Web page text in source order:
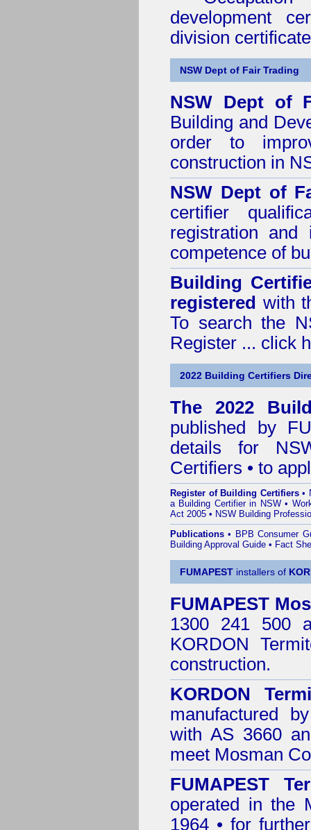
development
division
NSW Dept of Fair Trading
NSW Dept of
Building and
order to
construction in
NSW Dept of
certifier
registration
competence of
Building
registered with
To search the
Register ... click
2022 Building Certifiers
The 2022
published by
details for
Certifiers • to
Register of Building Certifiers•
a Building Certifier in NSW•
Act 2005 • NSW Building
Publications • BPB Consumer
Building Approval Guide • Fact
FUMAPEST installers of
FUMAPEST
1300 241 500
KORDON
construction.
KORDON
manufactured
with AS 3660
meet Mosman
FUMAPEST
operated in the
1964 • for